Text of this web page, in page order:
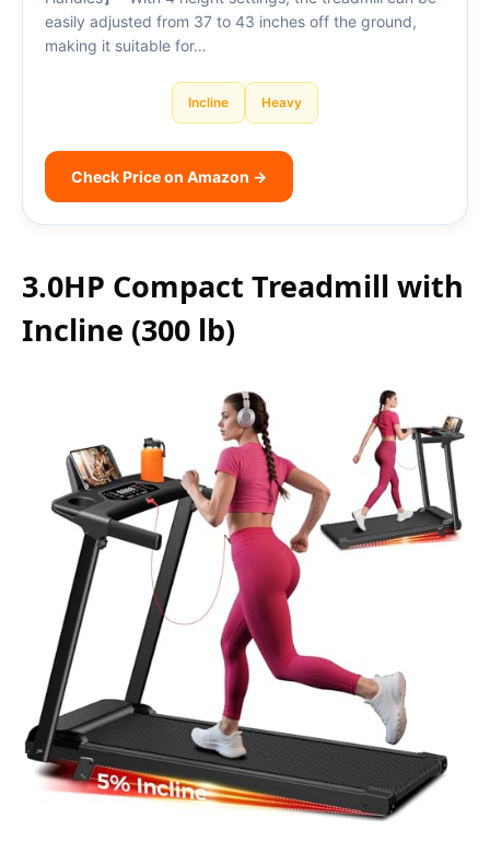
easily adjusted from 37 to 43 inches off the ground,
making it suitable for…
Incline Heavy
Check Price on Amazon →
3.0HP Compact Treadmill with
Incline (300 lb)